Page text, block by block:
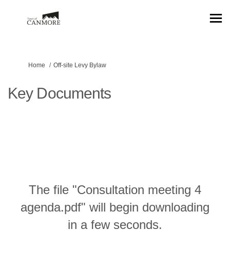
You are here:
Home Off-site Levy Bylaw
Key Documents
The file "Consultation meeting 4
agenda.pdf" will begin downloading
in a few seconds.